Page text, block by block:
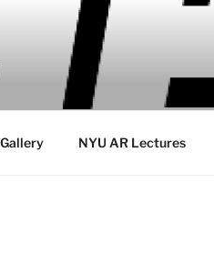
NYU AR Lectures